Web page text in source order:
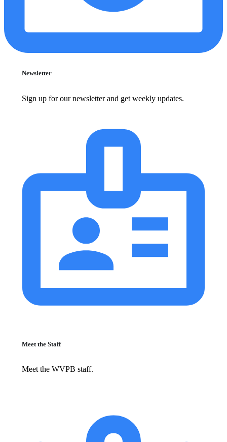
Newsletter
Sign up for our newsletter and get weekly updates.
Meet the Staff
Meet the WVPB staff.